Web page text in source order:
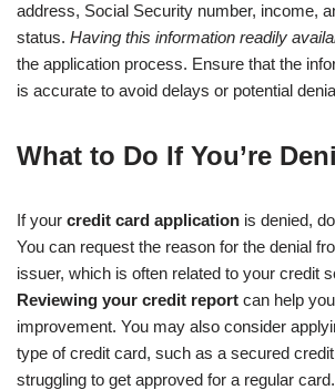
address, Social Security number, income,
status. Having this information readily
the application process. Ensure that the
is accurate to avoid delays or potential
What to Do If You’re
If your credit card application is denied,
You can request the reason for the denial
issuer, which is often related to your credit
Reviewing your credit report can help
improvement. You may also consider
type of credit card, such as a secured credit
struggling to get approved for a regular card.